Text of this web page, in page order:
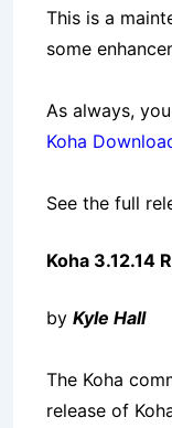
This is a
some
As always,
Koha
See the full
Koha 3.12.14
by Kyle Hall
The Koha
release of